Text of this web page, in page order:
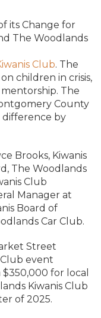
its Change for
The Woodlands
Club. The
children in crisis,
The
County
difference by
Brooks, Kiwanis
The Woodlands
Club
Manager at
Board of
Car Club.
Street
event
for local
Kiwanis Club
of 2025.